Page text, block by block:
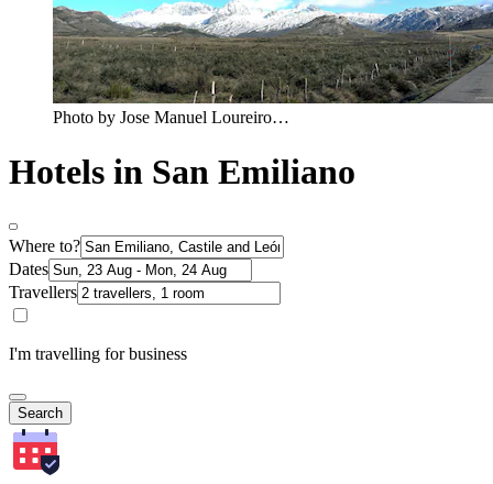
Photo by Jose Manuel Loureiro…
Hotels in San Emiliano
Where to?
Dates
Travellers
I'm travelling for business
Search